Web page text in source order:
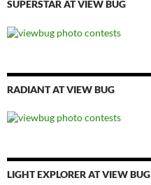
SUPERSTAR AT VIEW BUG
RADIANT AT VIEW BUG
LIGHT EXPLORER AT VIEW BUG